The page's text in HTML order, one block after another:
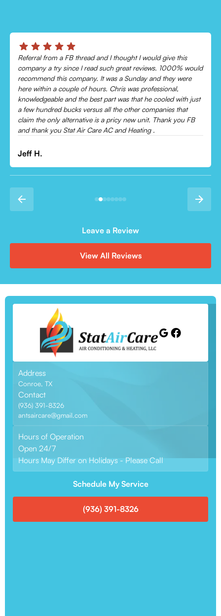
Chris was absolutely amazing!
Came out and checked my system because my AC wasn’t
cooling and talked me through everything that was wrong.
Would recommend to everyone!
Leonor P.
Leave a Review
View All Reviews
Address
Conroe, TX
Contact
(936) 391-8326
antsaircare@gmail.com
Hours of Operation
Open 24/7
Hours May Differ on Holidays - Please Call
Schedule My Service
(936) 391-8326